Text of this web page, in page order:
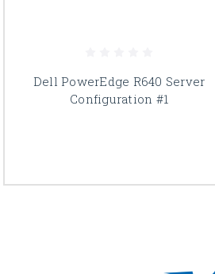
Dell PowerEdge R640 Server
Configuration #1